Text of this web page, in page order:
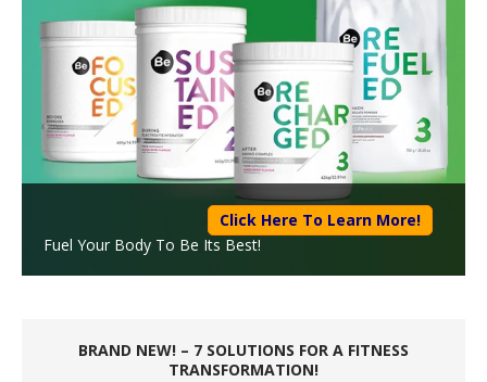
Click Here To Learn More!
Fuel Your Body To Be Its Best!
BRAND NEW! – 7 SOLUTIONS FOR A FITNESS
TRANSFORMATION!